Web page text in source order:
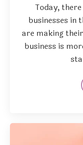
Today,
businesses in
are making
business is